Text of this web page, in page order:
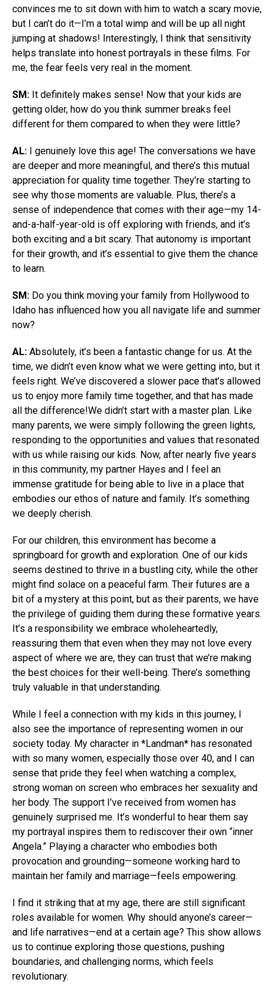
convinces me to sit down with him to watch a scary movie,
but I can’t do it—I’m a total wimp and will be up all night
jumping at shadows! Interestingly, I think that sensitivity
helps translate into honest portrayals in these films. For
me, the fear feels very real in the moment.
SM: It definitely makes sense! Now that your kids are
getting older, how do you think summer breaks feel
different for them compared to when they were little?
AL: I genuinely love this age! The conversations we have
are deeper and more meaningful, and there’s this mutual
appreciation for quality time together. They’re starting to
see why those moments are valuable. Plus, there’s a
sense of independence that comes with their age—my 14-
and-a-half-year-old is off exploring with friends, and it’s
both exciting and a bit scary. That autonomy is important
for their growth, and it’s essential to give them the chance
to learn.
SM: Do you think moving your family from Hollywood to
Idaho has influenced how you all navigate life and summer
now?
AL: Absolutely, it’s been a fantastic change for us. At the
time, we didn’t even know what we were getting into, but it
feels right. We’ve discovered a slower pace that’s allowed
us to enjoy more family time together, and that has made
all the difference!We didn’t start with a master plan. Like
many parents, we were simply following the green lights,
responding to the opportunities and values that resonated
with us while raising our kids. Now, after nearly five years
in this community, my partner Hayes and I feel an
immense gratitude for being able to live in a place that
embodies our ethos of nature and family. It’s something
we deeply cherish.
For our children, this environment has become a
springboard for growth and exploration. One of our kids
seems destined to thrive in a bustling city, while the other
might find solace on a peaceful farm. Their futures are a
bit of a mystery at this point, but as their parents, we have
the privilege of guiding them during these formative years.
It’s a responsibility we embrace wholeheartedly,
reassuring them that even when they may not love every
aspect of where we are, they can trust that we’re making
the best choices for their well-being. There’s something
truly valuable in that understanding.
While I feel a connection with my kids in this journey, I
also see the importance of representing women in our
society today. My character in *Landman* has resonated
with so many women, especially those over 40, and I can
sense that pride they feel when watching a complex,
strong woman on screen who embraces her sexuality and
her body. The support I’ve received from women has
genuinely surprised me. It’s wonderful to hear them say
my portrayal inspires them to rediscover their own “inner
Angela.” Playing a character who embodies both
provocation and grounding—someone working hard to
maintain her family and marriage—feels empowering.
I find it striking that at my age, there are still significant
roles available for women. Why should anyone’s career—
and life narratives—end at a certain age? This show allows
us to continue exploring those questions, pushing
boundaries, and challenging norms, which feels
revolutionary.